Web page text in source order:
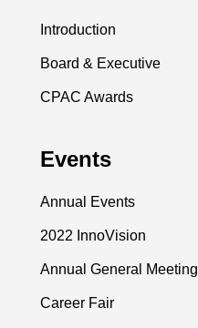
Introduction
Board & Executive
CPAC Awards
Events
Annual Events
2022 InnoVision
Annual General Meeting
Career Fair